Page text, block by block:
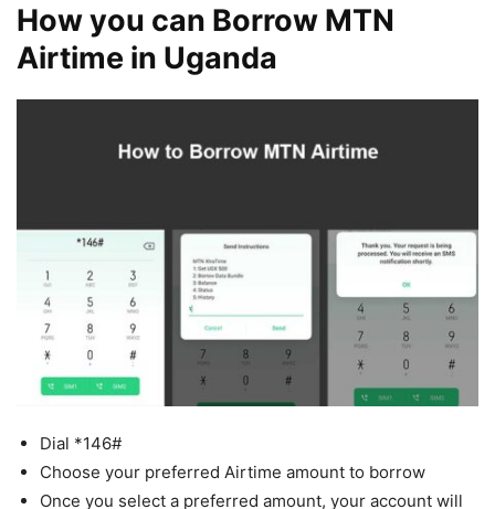
How you can Borrow MTN
Airtime in Uganda
Dial *146#
Choose your preferred Airtime amount to borrow
Once you select a preferred amount, your account will